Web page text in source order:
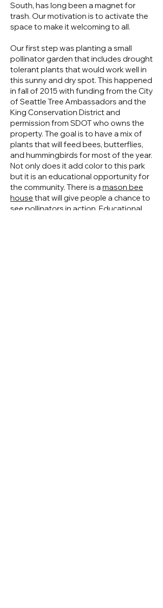
South, has long been a magnet for
trash. Our motivation is to activate the
space to make it welcoming to all.
Our first step was planting a small
pollinator garden that includes drought
tolerant plants that would work well in
this sunny and dry spot. This happened
in fall of 2015 with funding from the City
of Seattle Tree Ambassadors and the
King Conservation District and
permission from SDOT who owns the
property. The goal is to have a mix of
plants that will feed bees, butterflies,
and hummingbirds for most of the year.
Not only does it add color to this park
but it is an educational opportunity for
the community. There is a mason bee
house that will give people a chance to
see pollinators in action. Educational